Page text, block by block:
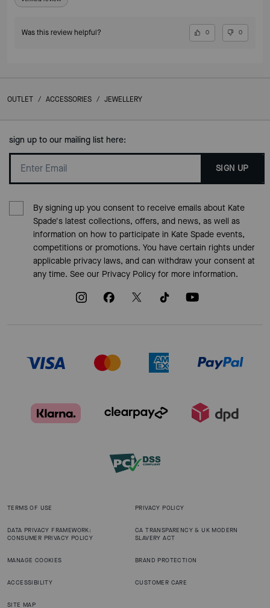
Was this review helpful? 0 0
OUTLET / ACCESSORIES / JEWELLERY
sign up to our mailing list here:
SIGN UP
By signing up you consent to receive emails about Kate
Spade's latest collections, offers, and news, as well as
information on how to participate in Kate Spade events,
competitions or promotions. You have certain rights under
applicable privacy laws, and can withdraw your consent at
any time. See our Privacy Policyfor more information.
TERMS OF USE PRIVACY POLICY
DATA PRIVACY FRAMEWORK:
CONSUMER PRIVACY POLICY
CA TRANSPARENCY & UK MODERN
SLAVERY ACT
MANAGE COOKIES BRAND PROTECTION
ACCESSIBILITY CUSTOMER CARE
SITE MAP